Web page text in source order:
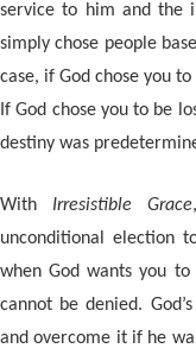
service to him and the
simply chose people
case, if God chose you
If God chose you to be
destiny was
With Irresistible Grace
unconditional election
when God wants you
cannot be denied.
and overcome it if he